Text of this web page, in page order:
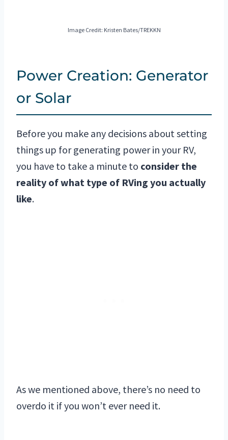
Image Credit: Kristen Bates/TREKKN
Power Creation: Generator
or Solar
Before you make any decisions about setting
things up for generating power in your RV,
you have to take a minute to consider the
reality of what type of RVing you actually
like.
As we mentioned above, there’s no need to
overdo it if you won’t ever need it.